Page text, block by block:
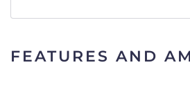
FEATURES AND